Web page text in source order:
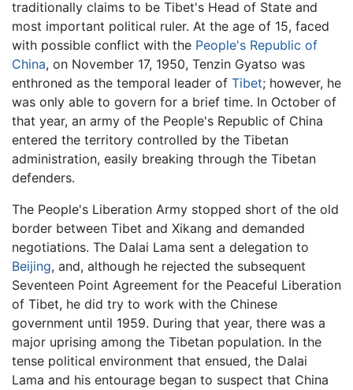
traditionally claims to be Tibet's Head of State and
most important political ruler. At the age of 15, faced
with possible conflict with the People's Republic of
China, on November 17, 1950, Tenzin Gyatso was
enthroned as the temporal leader of Tibet; however, he
was only able to govern for a brief time. In October of
that year, an army of the People's Republic of China
entered the territory controlled by the Tibetan
administration, easily breaking through the Tibetan
defenders.
The People's Liberation Army stopped short of the old
border between Tibet and Xikang and demanded
negotiations. The Dalai Lama sent a delegation to
Beijing, and, although he rejected the subsequent
Seventeen Point Agreement for the Peaceful Liberation
of Tibet, he did try to work with the Chinese
government until 1959. During that year, there was a
major uprising among the Tibetan population. In the
tense political environment that ensued, the Dalai
Lama and his entourage began to suspect that China